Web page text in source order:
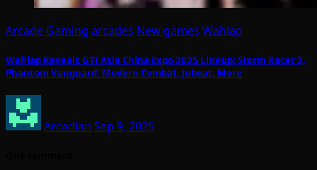
Arcade Gaming arcades New games Wahlap
Wahlap Reveals GTI Asia China Expo 2025 Lineup: Storm Racer 2,
Phantom Vanguard: Modern Combat, Jubeat, More
Arcadian Sep 9, 2025